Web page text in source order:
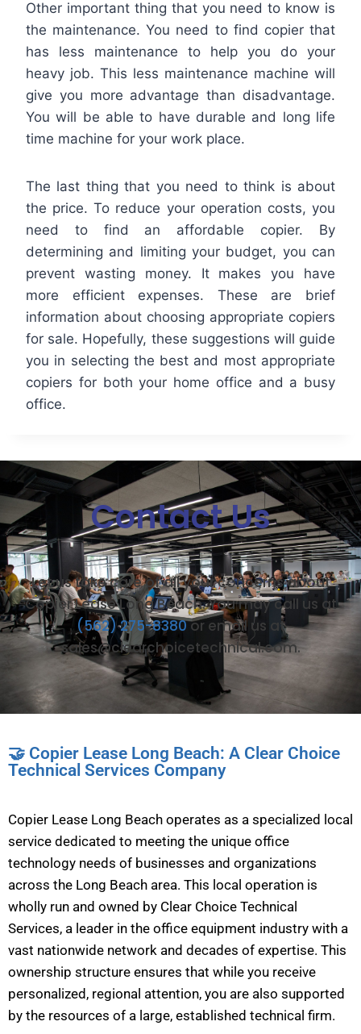
Other important thing that you need to know is
the maintenance. You need to find copier that
has less maintenance to help you do your
heavy job. This less maintenance machine will
give you more advantage than disadvantage.
You will be able to have durable and long life
time machine for your work place.
The last thing that you need to think is about
the price. To reduce your operation costs, you
need to find an affordable copier. By
determining and limiting your budget, you can
prevent wasting money. It makes you have
more efficient expenses. These are brief
information about choosing appropriate copiers
for sale. Hopefully, these suggestions will guide
you in selecting the best and most appropriate
copiers for both your home office and a busy
office.
Contact Us
Let us take care of all your concerns about
Copier Lease Long Beach. You may call us at
(562) 275-8380or email us at
sales@clearchoicetechnical.com.
🤝 Copier Lease Long Beach: A Clear Choice
Technical Services Company
Copier Lease Long Beach operates as a specialized local
service dedicated to meeting the unique office
technology needs of businesses and organizations
across the Long Beach area. This local operation is
wholly run and owned by Clear Choice Technical
Services, a leader in the office equipment industry with a
vast nationwide network and decades of expertise. This
ownership structure ensures that while you receive
personalized, regional attention, you are also supported
by the resources of a large, established technical firm.